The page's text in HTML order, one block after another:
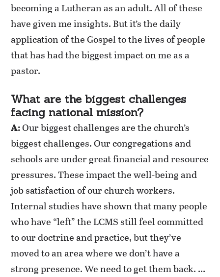
becoming a Lutheran as an adult. All of these
have given me insights. But it’s the daily
application of the Gospel to the lives of people
thathashad the biggest impact on me as a
pastor.
What are the biggest challenges
facing national mission?
A:Our biggest challenges are the church’s
biggest challenges. Our congregations and
schools are under great financial and resource
pressures. These impact the well-being and
job satisfaction of our church workers.
Internal studies have shown that many people
who have “left” the LCMS still feel committed
to our doctrine and practice, but they’ve
moved to an area where we don’t have a
strong presence. We need to get them back. …